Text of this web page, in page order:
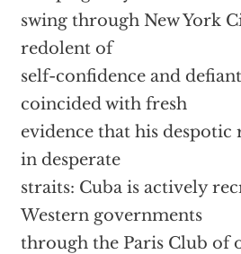
swing through New York
redolent of
self-confidence and
coincided with fresh
evidence that his despotic
in desperate
straits: Cuba is actively
Western governments
through the Paris Club of